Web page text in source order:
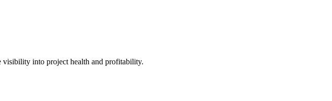
visibility into project health and profitability.